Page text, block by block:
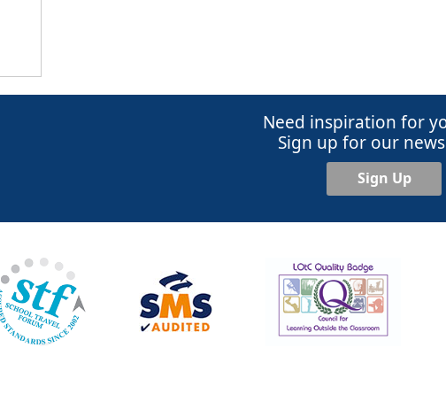
Need inspiration for
Sign up for our
Sign Up